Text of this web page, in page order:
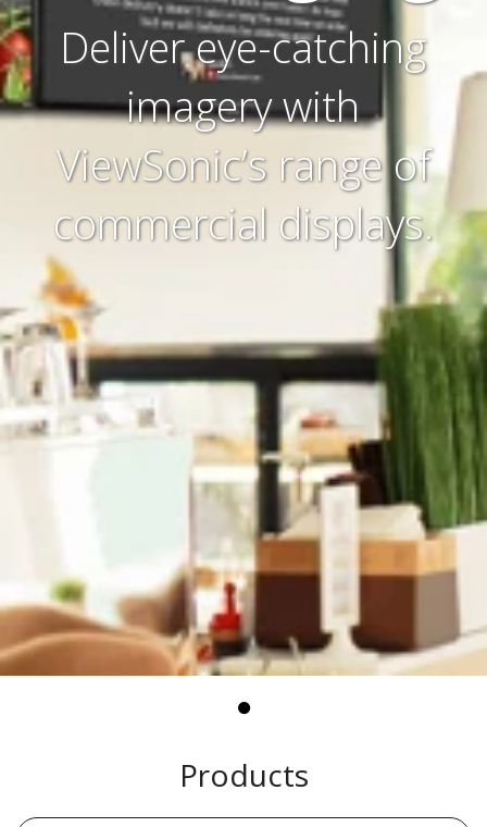
Deliver eye-catching
imagery with
ViewSonic’s range of
commercial displays.
Products